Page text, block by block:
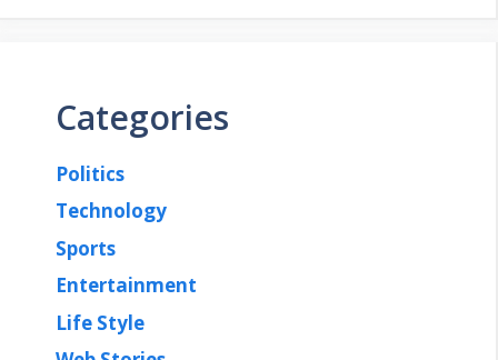
Categories
Politics
Technology
Sports
Entertainment
Life Style